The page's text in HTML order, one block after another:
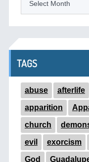
TAGS
abuse afterlife
apparition
church
evil exorcism
God